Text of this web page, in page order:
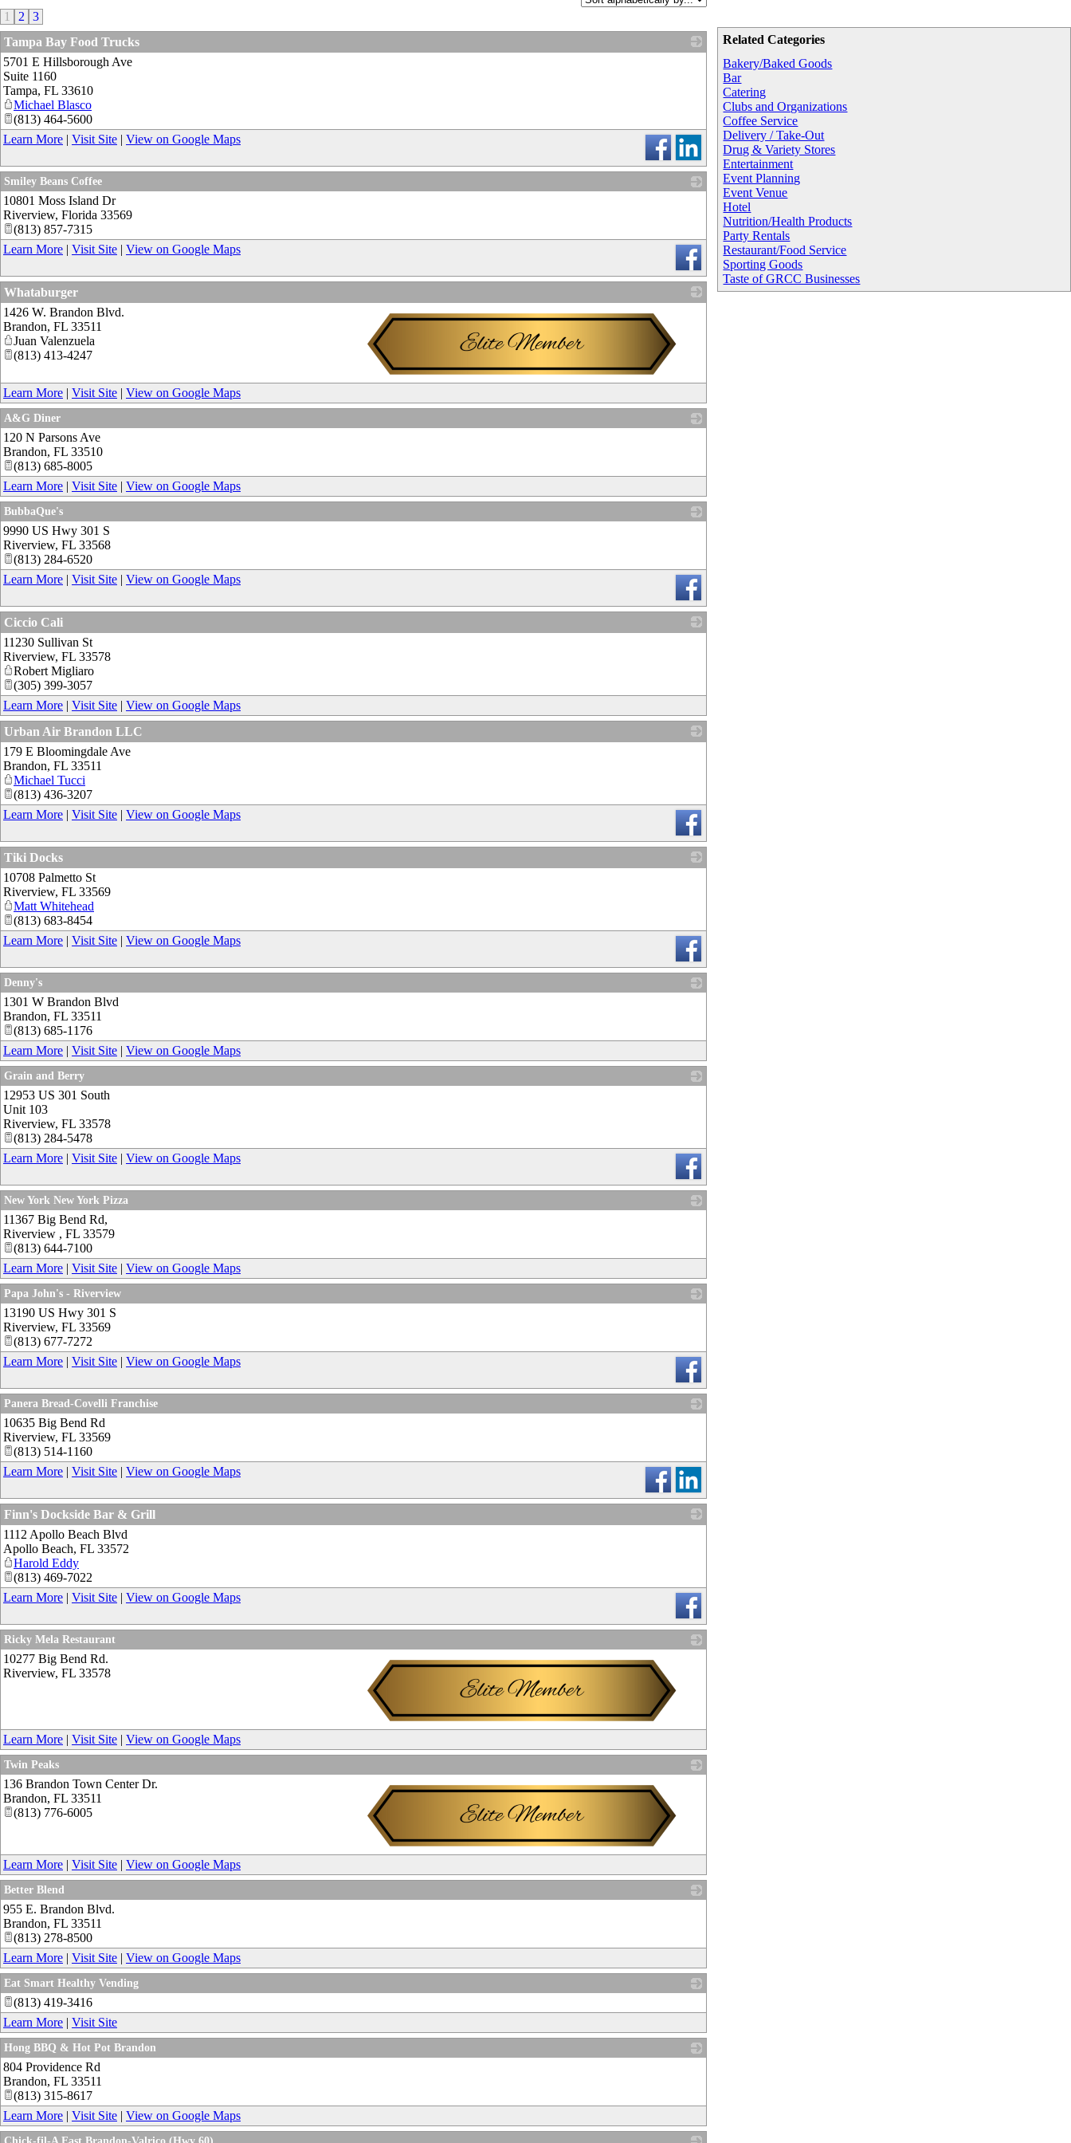
Related Categories
Bakery/Baked Goods
Bar
Catering
Clubs and Organizations
Coffee Service
Delivery / Take-Out
Drug & Variety Stores
Entertainment
Event Planning
Event Venue
Hotel
Nutrition/Health Products
Party Rentals
Restaurant/Food Service
Sporting Goods
Taste of GRCC Businesses
1 2
3
Tampa Bay Food Trucks
5701 E Hillsborough Ave
Suite 1160
Tampa, FL 33610
Michael Blasco
(813) 464-5600
Learn More | Visit Site | View on Google Maps
Smiley Beans Coffee
10801 Moss Island Dr
Riverview, Florida 33569
(813) 857-7315
Learn More | Visit Site | View on Google Maps
Whataburger
_
1426 W. Brandon Blvd.
Brandon, FL 33511
Juan Valenzuela
(813) 413-4247
Learn More | Visit Site | View on Google Maps
A&G Diner
120 N Parsons Ave
Brandon, FL 33510
(813) 685-8005
Learn More | Visit Site | View on Google Maps
BubbaQue's
9990 US Hwy 301 S
Riverview, FL 33568
(813) 284-6520
Learn More | Visit Site | View on Google Maps
Ciccio Cali
11230 Sullivan St
Riverview, FL 33578
Robert Migliaro
(305) 399-3057
Learn More | Visit Site | View on Google Maps
Urban Air Brandon LLC
179 E Bloomingdale Ave
Brandon, FL 33511
Michael Tucci
(813) 436-3207
Learn More | Visit Site | View on Google Maps
Tiki Docks
10708 Palmetto St
Riverview, FL 33569
Matt Whitehead
(813) 683-8454
Learn More | Visit Site | View on Google Maps
Denny's
1301 W Brandon Blvd
Brandon, FL 33511
(813) 685-1176
Learn More | Visit Site | View on Google Maps
Grain and Berry
12953 US 301 South
Unit 103
Riverview, FL 33578
(813) 284-5478
Learn More | Visit Site | View on Google Maps
New York New York Pizza
11367 Big Bend Rd,
Riverview , FL 33579
(813) 644-7100
Learn More | Visit Site | View on Google Maps
Papa John's - Riverview
13190 US Hwy 301 S
Riverview, FL 33569
(813) 677-7272
Learn More | Visit Site | View on Google Maps
Panera Bread-Covelli Franchise
10635 Big Bend Rd
Riverview, FL 33569
(813) 514-1160
Learn More | Visit Site | View on Google Maps
Finn's Dockside Bar & Grill
1112 Apollo Beach Blvd
Apollo Beach, FL 33572
Harold Eddy
(813) 469-7022
Learn More | Visit Site | View on Google Maps
Ricky Mela Restaurant
_
10277 Big Bend Rd.
Riverview, FL 33578
Learn More | Visit Site | View on Google Maps
Twin Peaks
_
136 Brandon Town Center Dr.
Brandon, FL 33511
(813) 776-6005
Learn More | Visit Site | View on Google Maps
Better Blend
955 E. Brandon Blvd.
Brandon, FL 33511
(813) 278-8500
Learn More | Visit Site | View on Google Maps
Eat Smart Healthy Vending
(813) 419-3416
Learn More | Visit Site
Hong BBQ & Hot Pot Brandon
804 Providence Rd
Brandon, FL 33511
(813) 315-8617
Learn More | Visit Site | View on Google Maps